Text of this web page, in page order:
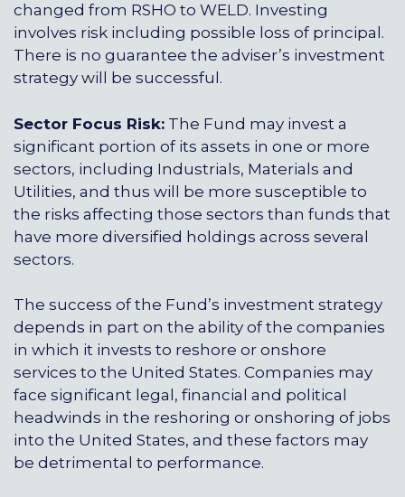
changed from RSHO to WELD. Investing
involves risk including possible loss of principal.
There is no guarantee the adviser’s investment
strategy will be successful.
Sector Focus Risk: The Fund may invest a
significant portion of its assets in one or more
sectors, including Industrials, Materials and
Utilities, and thus will be more susceptible to
the risks affecting those sectors than funds that
have more diversified holdings across several
sectors.
The success of the Fund’s investment strategy
depends in part on the ability of the companies
in which it invests to reshore or onshore
services to the United States. Companies may
face significant legal, financial and political
headwinds in the reshoring or onshoring of jobs
into the United States, and these factors may
be detrimental to performance.